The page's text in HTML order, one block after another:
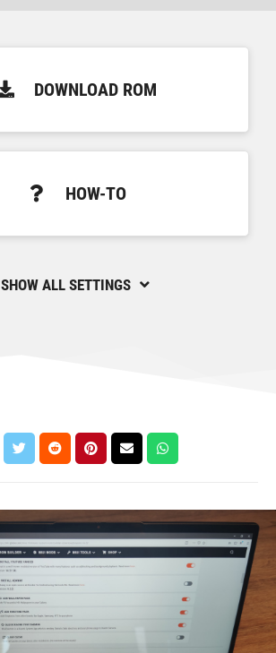
DOWNLOAD ROM
HOW-TO
SHOW ALL SETTINGS